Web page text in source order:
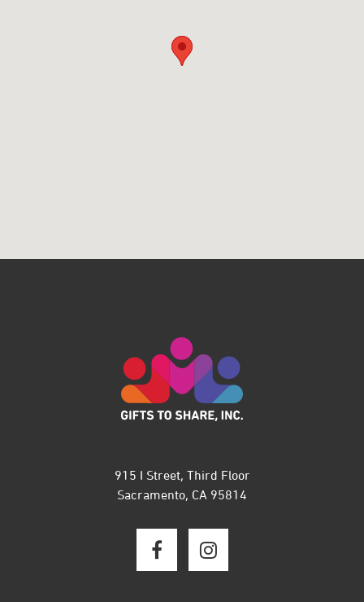
915 I Street, Third Floor
Sacramento, CA 95814